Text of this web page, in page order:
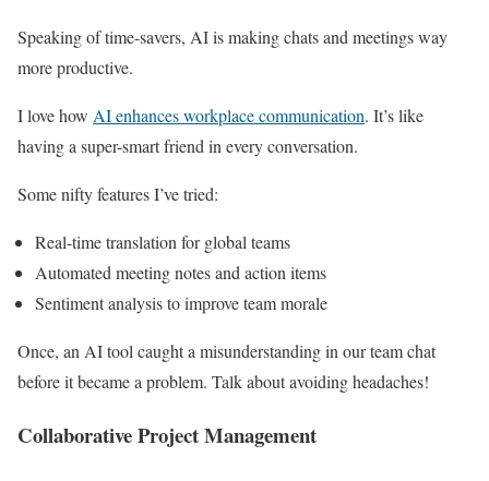
Speaking of time-savers, AI is making chats and meetings way
more productive.
I love how AI enhances workplace communication. It’s like
having a super-smart friend in every conversation.
Some nifty features I’ve tried:
Real-time translation for global teams
Automated meeting notes and action items
Sentiment analysis to improve team morale
Once, an AI tool caught a misunderstanding in our team chat
before it became a problem. Talk about avoiding headaches!
Collaborative Project Management